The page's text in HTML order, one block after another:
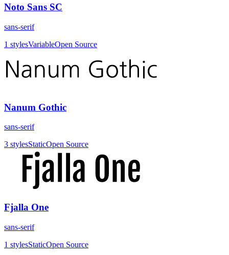
Noto Sans SC
sans-serif
1 stylesVariableOpen Source
Nanum Gothic
sans-serif
3 stylesStaticOpen Source
Fjalla One
sans-serif
1 stylesStaticOpen Source